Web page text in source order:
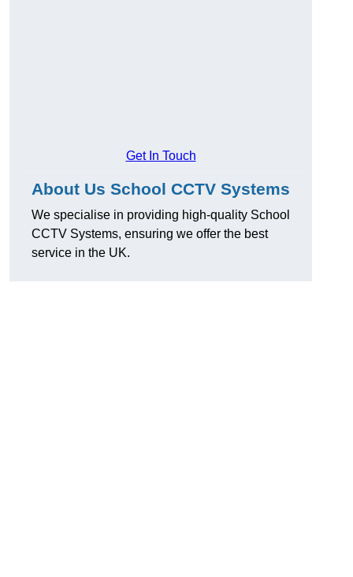
Get In Touch
About Us School CCTV Systems
We specialise in providing high-quality School
CCTV Systems, ensuring we offer the best
service in the UK.